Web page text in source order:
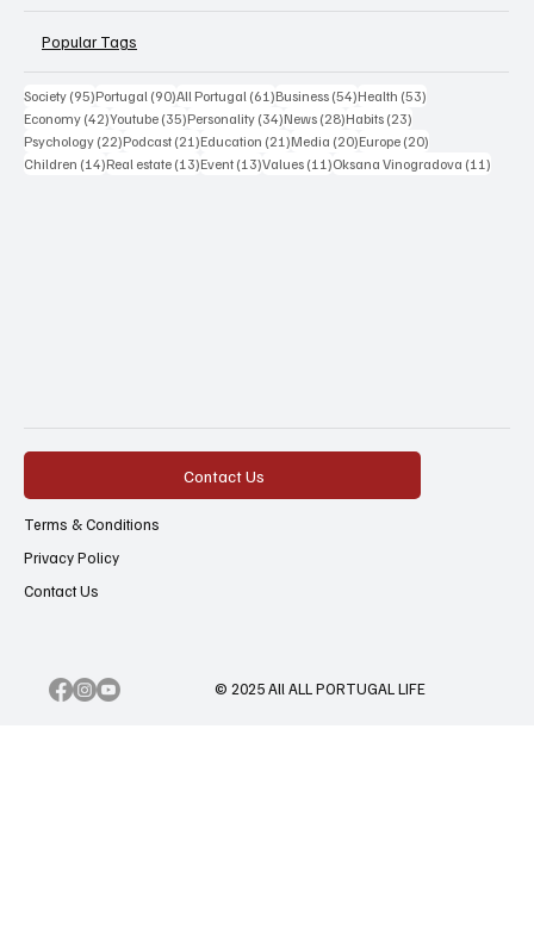
Popular Tags
Society (95)95 posts
Portugal (90)90 posts
All Portugal (61)61 posts
Business (54)54 posts
Health (53)
Economy (42)42 posts
Youtube (35)35 posts
Personality (34)34 posts
News (28)28 posts
Habits (23)
Psychology (22)22 posts
Podcast (21)21 posts
Education (21)21 posts
Media (20)20 posts
Europe (20)
Children (14)14 posts
Real estate (13)13 posts
Event (13)13 posts
Values (11)11 posts
Oksana Vinogradova (11)
© 2025 All ALL PORTUGAL LIFE
Contact Us
Terms & Conditions
Privacy Policy
Contact Us